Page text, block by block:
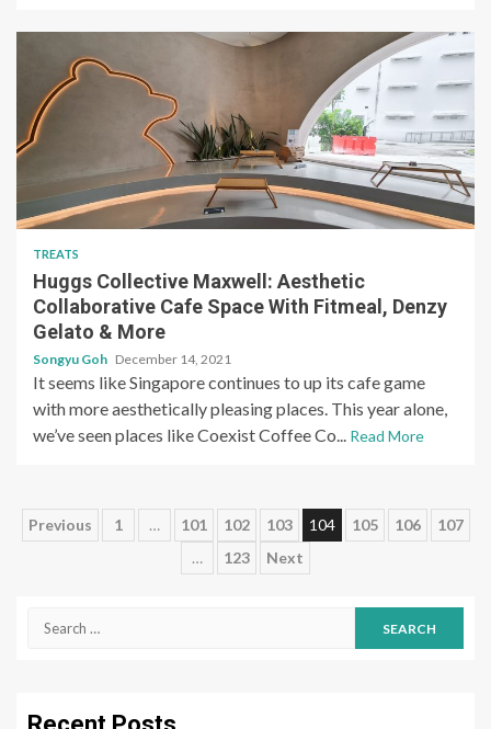
TREATS
Huggs Collective Maxwell: Aesthetic
Collaborative Cafe Space With Fitmeal, Denzy
Gelato & More
Songyu Goh December 14, 2021
It seems like Singapore continues to up its cafe game
with more aesthetically pleasing places. This year alone,
we’ve seen places like Coexist Coffee Co... Read More
Posts
Previous 1 … 101 102 103 104 105 106
107
…
123 Next
Search